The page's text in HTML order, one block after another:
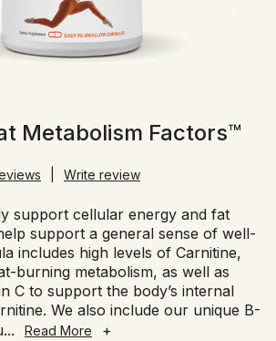
Metabolism Factors™
Write review
support cellular energy and fat
support a general sense of well-
includes high levels of Carnitine,
burning metabolism, as well as
C to support the body’s internal
We also include our unique B-
... Read More +